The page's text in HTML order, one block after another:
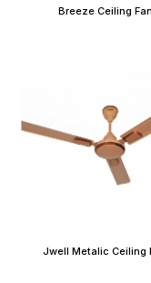
Breeze Ceiling Fan
Jwell Metalic Ceiling